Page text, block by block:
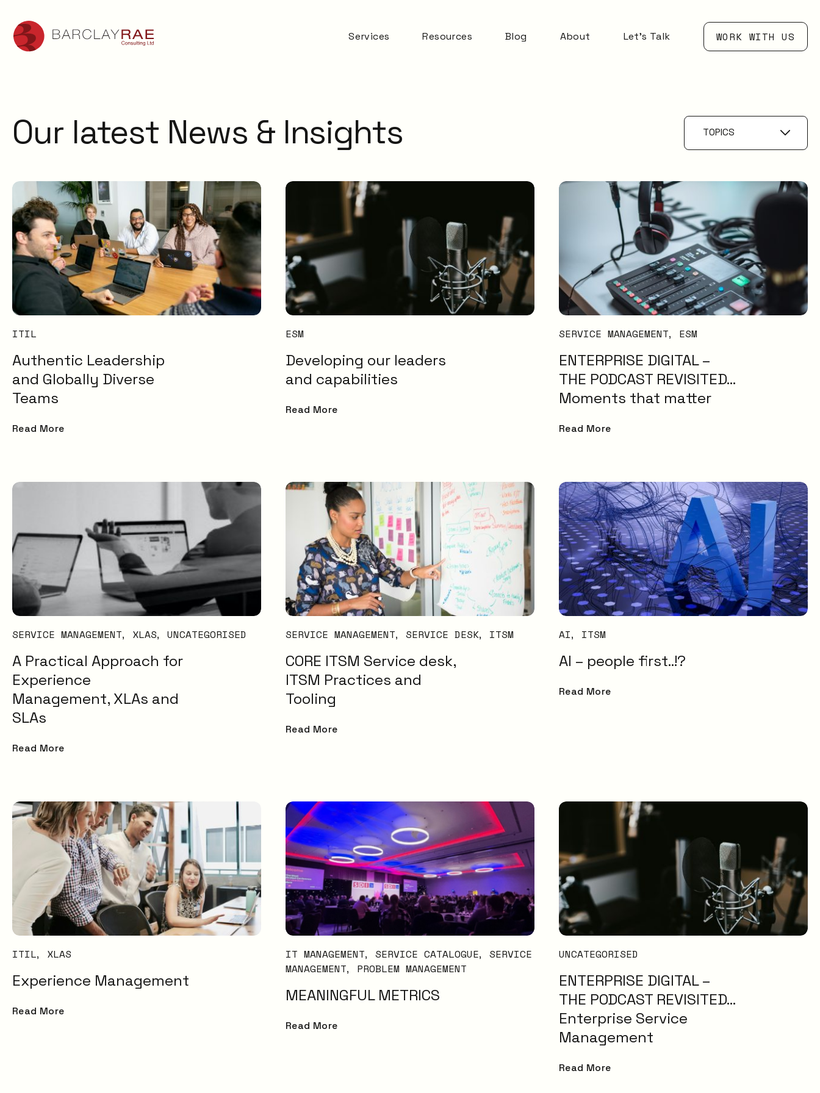
Services
Experience
Management
ITSM Practices
Meaningful Metrics
Mentoring and
Development
Service Desk
Transformation and
Certification (SDC)
Resources
Blog About Let’s Talk WORK WITH US
Our latest News & Insights
TOPICS
Management
OXMs
ITIL
ITIL4
Service Desk
Problem
Management
IT Management
ESM
ITIL
Authentic Leadership
and Globally Diverse
Teams
Read More
ESM
Developing our leaders
and capabilities
Read More
SERVICE MANAGEMENT ESM
ENTERPRISE DIGITAL –
THE PODCAST REVISITED…
Moments that matter
Read More
SERVICE MANAGEMENT XLAS UNCATEGORISED
A Practical Approach for
Experience
Management, XLAs and
SLAs
Read More
SERVICE MANAGEMENT SERVICE DESK ITSM
CORE ITSM Service desk,
ITSM Practices and
Tooling
Read More
AI ITSM
AI – people first..!?
Read More
ITIL XLAS
Experience Management
Read More
IT MANAGEMENT SERVICE CATALOGUE
SERVICE
MANAGEMENT
PROBLEM MANAGEMENT
MEANINGFUL METRICS
Read More
UNCATEGORISED
ENTERPRISE DIGITAL –
THE PODCAST REVISITED…
Enterprise Service
Management
Read More